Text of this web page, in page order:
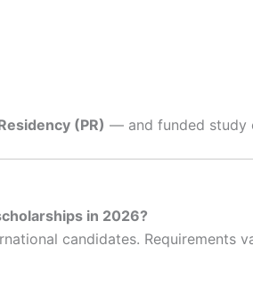
(PR) — and funded study
in 2026?
candidates. Requirements